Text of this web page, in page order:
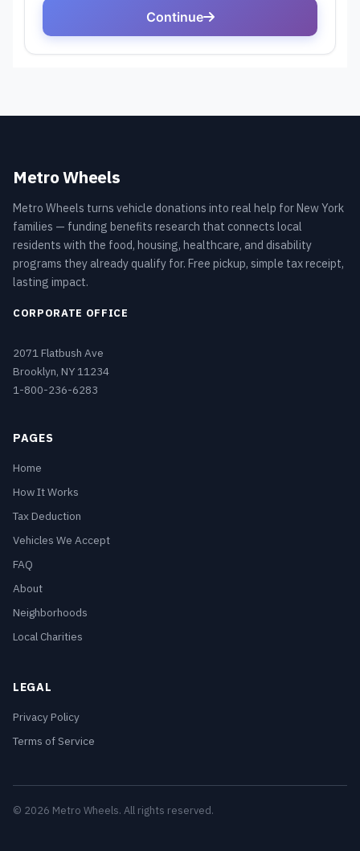
Metro Wheels
Metro Wheels turns vehicle donations into real help for New York
families — funding benefits research that connects local
residents with the food, housing, healthcare, and disability
programs they already qualify for. Free pickup, simple tax receipt,
lasting impact.
CORPORATE OFFICE
2071 Flatbush Ave
Brooklyn, NY 11234
1-800-236-6283
PAGES
Home
How It Works
Tax Deduction
Vehicles We Accept
FAQ
About
Neighborhoods
Local Charities
LEGAL
Privacy Policy
Terms of Service
© 2026 Metro Wheels. All rights reserved.